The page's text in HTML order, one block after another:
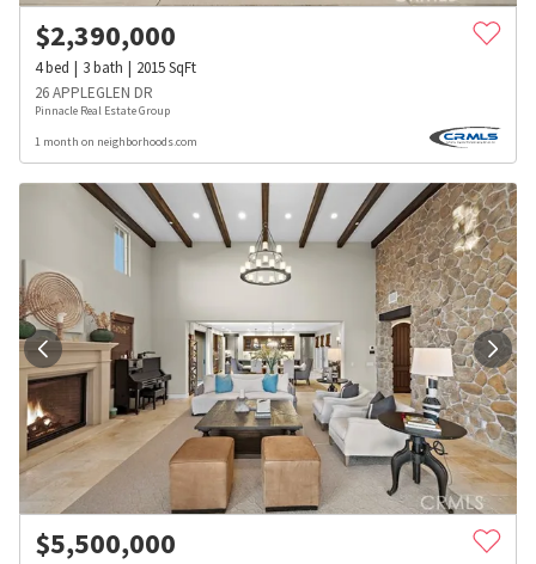
$2,390,000
4bed 3bath 2015SqFt
26 APPLEGLEN DR
Pinnacle Real Estate Group
1 month on neighborhoods.com
$5,500,000